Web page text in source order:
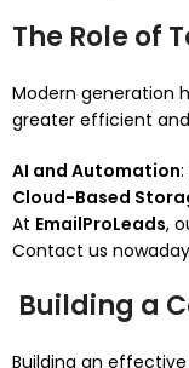
The Role of
Modern generation
greater efficient
AI and Automation
Cloud-Based
At EmailProLeads,
Contact us
Building a
Building an